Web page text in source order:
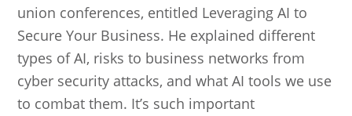
union conferences, entitled Leveraging AI to
Secure Your Business. He explained different
types of AI, risks to business networks from
cyber security attacks, and what AI tools we use
to combat them. It’s such important